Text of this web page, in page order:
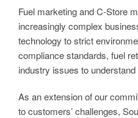
Fuel marketing and C-Store
increasingly complex
technology to strict
compliance standards, fuel
industry issues to
As an extension of our
to customers’ challenges,